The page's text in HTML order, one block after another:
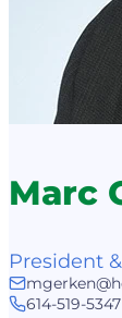
Marc
President
614-519-5347